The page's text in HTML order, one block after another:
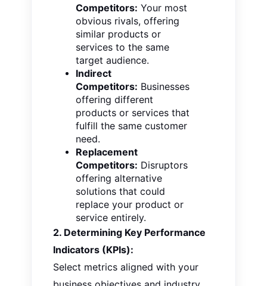
Competitors: Your most
obvious rivals, offering
similar products or
services to the same
target audience.
Indirect
Competitors: Businesses
offering different
products or services that
fulfill the same customer
need.
Replacement
Competitors: Disruptors
offering alternative
solutions that could
replace your product or
service entirely.
2. Determining Key Performance
Indicators (KPIs):
Select metrics aligned with your